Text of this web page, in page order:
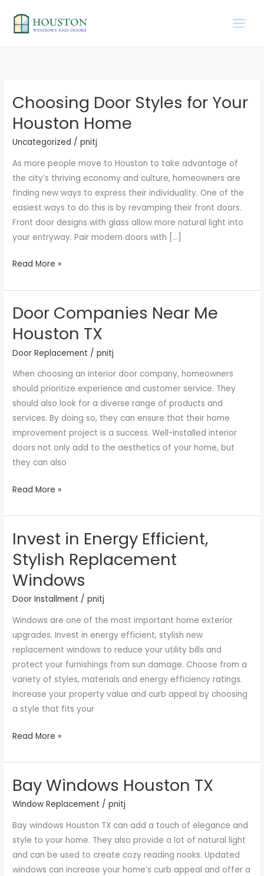
content
Choosing Door Styles for Your
Houston Home
Uncategorized /pnitj
As more people move to Houston to take advantage of
the city’s thriving economy and culture, homeowners are
finding new ways to express their individuality. One of the
easiest ways to do this is by revamping their front doors.
Front door designs with glass allow more natural light into
your entryway. Pair modern doors with […]
Choosing
Styles
for
Your
Houston
Home
Read More »
Door Companies Near Me
Houston TX
Door Replacement /pnitj
When choosing an interior door company, homeowners
should prioritize experience and customer service. They
should also look for a diverse range of products and
services. By doing so, they can ensure that their home
improvement project is a success. Well-installed interior
doors not only add to the aesthetics of your home, but
they can also
Door
Near
Me
Houston
TX
Read More »
Invest in Energy Efficient,
Stylish Replacement
Windows
Door Installment /pnitj
Windows are one of the most important home exterior
upgrades. Invest in energy efficient, stylish new
replacement windows to reduce your utility bills and
protect your furnishings from sun damage. Choose from a
variety of styles, materials and energy efficiency ratings.
Increase your property value and curb appeal by choosing
a style that fits your
Invest
Energy
Efficient,
Stylish
Windows
Read More »
Bay Windows Houston TX
Window Replacement /pnitj
Bay windows Houston TX can add a touch of elegance and
style to your home. They also provide a lot of natural light
and can be used to create cozy reading nooks. Updated
windows can increase your home’s curb appeal and offer a
Bay
Windows
TX